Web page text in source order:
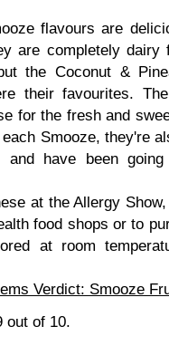
flavours are
are completely
the Coconut &
their favourites.
for the fresh and
Smooze, they're
and have been
at the Allergy
food shops or to
at room
Verdict: Smooze
out of 10.